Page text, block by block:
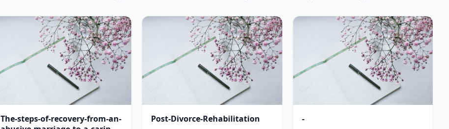
The-steps-of-recovery-from-an-
Post-Divorce-Rehabilitation -